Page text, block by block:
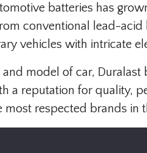
batteries has
conventional lead-acid
vehicles with intricate
model of car, Duralast
a reputation for quality,
most respected brands in